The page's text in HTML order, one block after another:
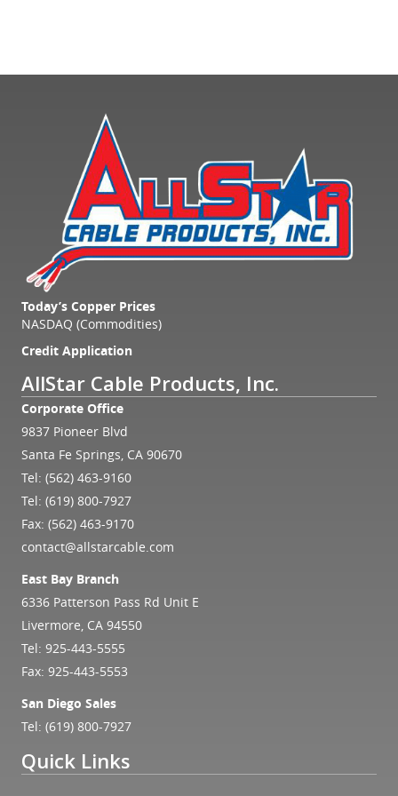
Today’s Copper Prices
NASDAQ (Commodities)
Credit Application
AllStar Cable Products, Inc.
Corporate Office
9837 Pioneer Blvd
Santa Fe Springs, CA 90670
Tel: (562) 463-9160
Tel: (619) 800-7927
Fax: (562) 463-9170
contact@allstarcable.com
East Bay Branch
6336 Patterson Pass Rd Unit E
Livermore, CA 94550
Tel: 925-443-5555
Fax: 925-443-5553
San Diego Sales
Tel: (619) 800-7927
Quick Links